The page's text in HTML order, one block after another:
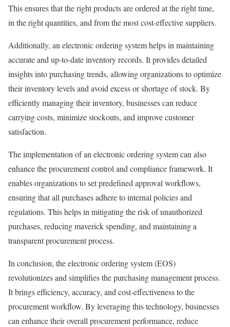
This ensures that the right products are ordered at the right time,
in the right quantities, and from the most cost-effective suppliers.
Additionally, an electronic ordering system helps in maintaining
accurate and up-to-date inventory records. It provides detailed
insights into purchasing trends, allowing organizations to optimize
their inventory levels and avoid excess or shortage of stock. By
efficiently managing their inventory, businesses can reduce
carrying costs, minimize stockouts, and improve customer
satisfaction.
The implementation of an electronic ordering system can also
enhance the procurement control and compliance framework. It
enables organizations to set predefined approval workflows,
ensuring that all purchases adhere to internal policies and
regulations. This helps in mitigating the risk of unauthorized
purchases, reducing maverick spending, and maintaining a
transparent procurement process.
In conclusion, the electronic ordering system (EOS)
revolutionizes and simplifies the purchasing management process.
It brings efficiency, accuracy, and cost-effectiveness to the
procurement workflow. By leveraging this technology, businesses
can enhance their overall procurement performance, reduce